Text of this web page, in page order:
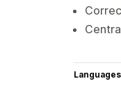
Languages